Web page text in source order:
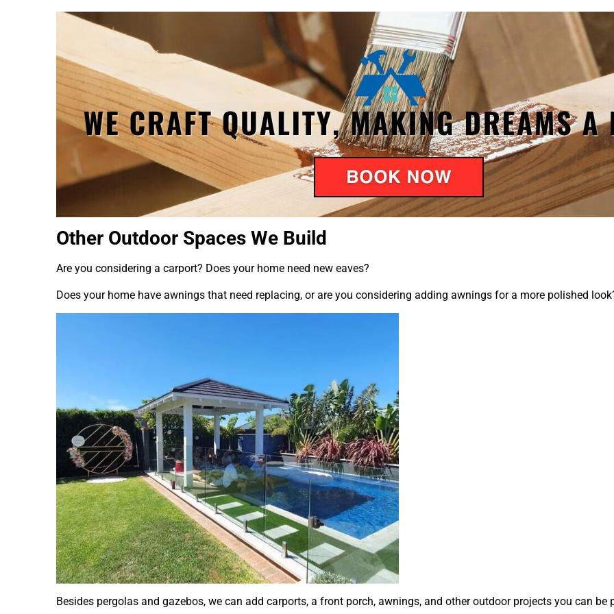
Other Outdoor Spaces We Build
Are you considering a carport? Does your home need new eaves?
Does your home have awnings that need replacing, or are you considering adding awnings for a more polished
Besides pergolas and gazebos, we can add carports, a front porch, awnings, and other outdoor projects you can be